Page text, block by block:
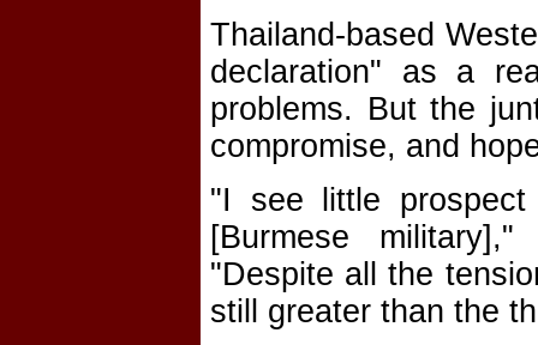
Thailand-based
declaration" as a
problems. But the
compromise, and
"I see little
[Burmese
"Despite all the
still greater than the